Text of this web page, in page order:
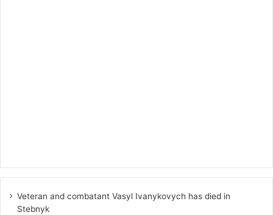
Veteran and combatant Vasyl Ivanykovych has died in
Stebnyk